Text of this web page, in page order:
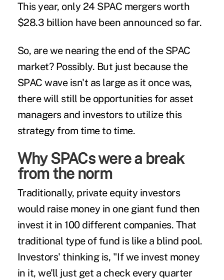
This year, only 24 SPAC mergers worth
$28.3 billion have been announced so far.
So, are we nearing the end of the SPAC
market? Possibly. But just because the
SPAC wave isn't as large as it once was,
there will still be opportunities for asset
managers and investors to utilize this
strategy from time to time.
Why SPACs were a break
from the norm
Traditionally, private equity investors
would raise money in one giant fund then
invest it in 100 different companies. That
traditional type of fund is like a blind pool.
Investors' thinking is, "If we invest money
in it, we'll just get a check every quarter